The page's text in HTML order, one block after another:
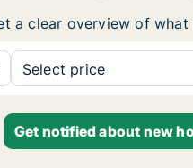
a clear overview of
Select price
Get notified about new